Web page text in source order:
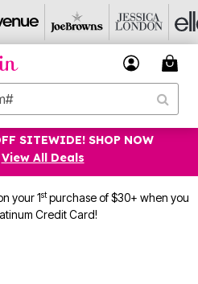
SITEWIDE! SHOP NOW
View All Deals
your 1stpurchase of $30+ when you
Credit Card!